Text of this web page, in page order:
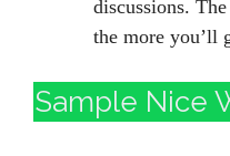
discussions.
the more you’ll
Sample Nice